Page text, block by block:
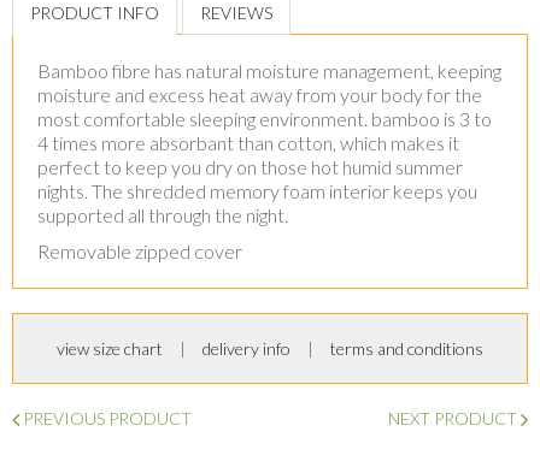
PRODUCT INFO REVIEWS
Bamboo fibre has natural moisture management, keeping
moisture and excess heat away from your body for the
most comfortable sleeping environment. bamboo is 3 to
4 times more absorbant than cotton, which makes it
perfect to keep you dry on those hot humid summer
nights. The shredded memory foam interior keeps you
supported all through the night.
Removable zipped cover
view size chart delivery info terms and conditions
PREVIOUS PRODUCT NEXT PRODUCT